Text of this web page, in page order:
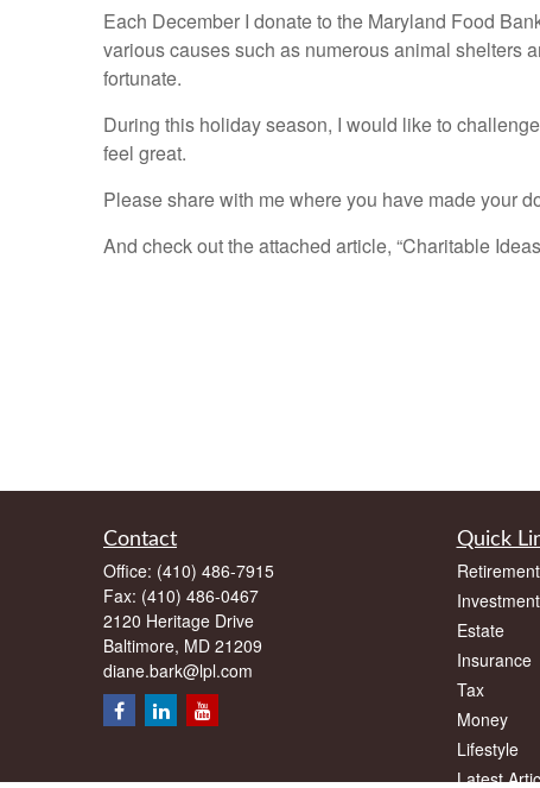
Each December I donate to the Maryland Food
various causes such as numerous animal shelters
fortunate.
During this holiday season, I would like to
feel great.
Please share with me where you have made your
And check out the attached article, “Charitable
Contact
Office: (410) 486-7915
Fax: (410) 486-0467
2120 Heritage Drive
Baltimore, MD 21209
diane.bark@lpl.com
Quick
Retirement
Investment
Estate
Insurance
Tax
Money
Lifestyle
Latest